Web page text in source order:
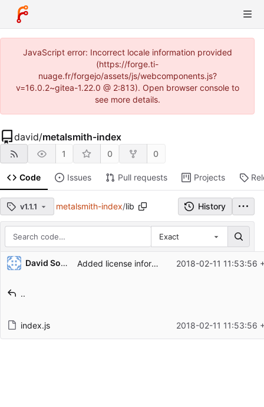
JavaScript error: Incorrect locale information provided
(https://forge.ti-
nuage.fr/forgejo/assets/js/webcomponents.js?
v=16.0.2~gitea-1.22.0 @ 2:813). Open browser console to
see more details.
david/metalsmith-index
1 0 0
Code Issues Pull requests Projects
v1.1.1 metalsmith-index/lib History
Exact
Repository files (latest commit first)
Filename
Latest commit date
David Soulayrol Added license information in source files. 2018-02-11 11:53:56
..
index.js 2018-02-11 11:53:56